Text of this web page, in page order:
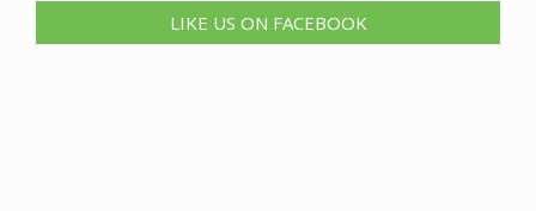
LIKE US ON FACEBOOK